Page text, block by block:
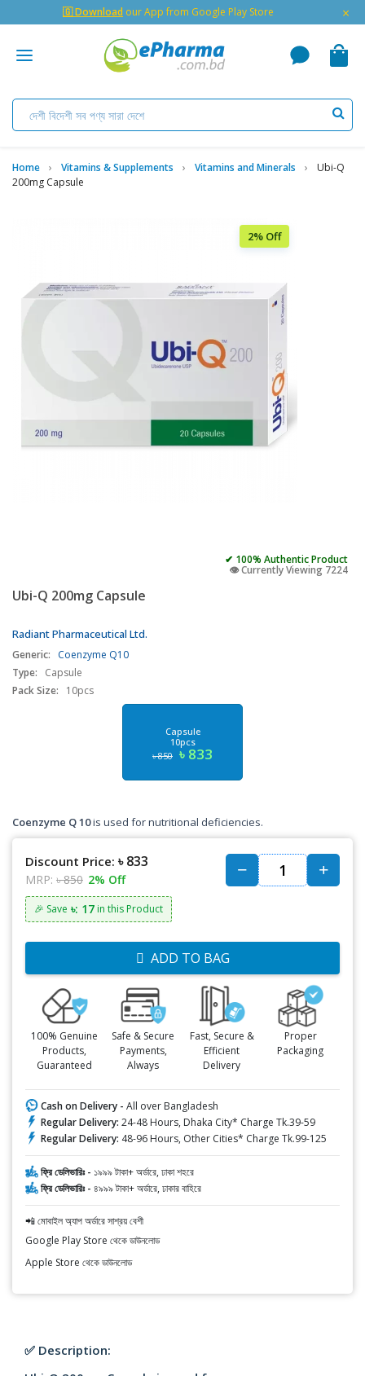
🇬 Download our App from Google Play Store ×
Home Vitamins & Supplements Vitamins and Minerals
Ubi-Q
200mg Capsule
2% Off
✔ 100% Authentic Product
👁️ Currently Viewing 7224
Ubi-Q 200mg Capsule
Radiant Pharmaceutical Ltd.
Generic:
Coenzyme Q10
Type:
Capsule
Pack Size:
10pcs
Capsule
10pcs
৳ 850 ৳ 833
Coenzyme Q 10is used for nutritional deficiencies.
Discount Price: ৳ 833
MRP: ৳ 850 2% Off
🎉 Save ৳: 17 in this Product
ADD TO BAG
100% Genuine
Products,
Guaranteed
Safe & Secure
Payments,
Always
Fast, Secure &
Efficient
Delivery
Proper
Packaging
Cash on Delivery - All over Bangladesh
Regular Delivery: 24-48 Hours, Dhaka City* Charge Tk.39-59
Regular Delivery: 48-96 Hours, Other Cities* Charge Tk.99-125
ফ্রি ডেলিভারিঃ - ১৯৯৯ টাকা+ অর্ডারে, ঢাকা শহরে
ফ্রি ডেলিভারিঃ - ৪৯৯৯ টাকা+ অর্ডারে, ঢাকার বাহিরে
📲 মোবাইল অ্যাপ অর্ডারে সাশ্রয় বেশী
Google Play Store থেকে ডাউনলোড
Apple Store থেকে ডাউনলোড
✅ Description: